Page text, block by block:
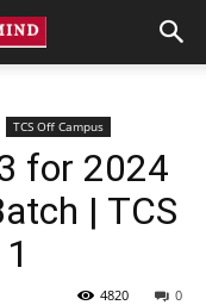
TCS Off Campus
for 2024
| TCS
0
4820